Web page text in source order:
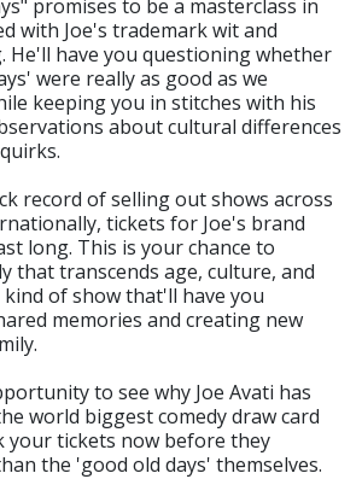
promises to be a masterclass in
with Joe's trademark wit and
He'll have you questioning whether
were really as good as we
keeping you in stitches with his
about cultural differences
record of selling out shows across
tickets for Joe's brand
long. This is your chance to
that transcends age, culture, and
of show that'll have you
memories and creating new
to see why Joe Avati has
world biggest comedy draw card
your tickets now before they
the 'good old days' themselves.